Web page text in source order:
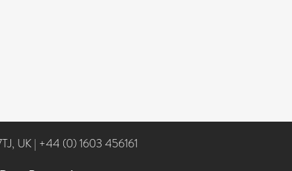
UK | +44 (0) 1603 456161